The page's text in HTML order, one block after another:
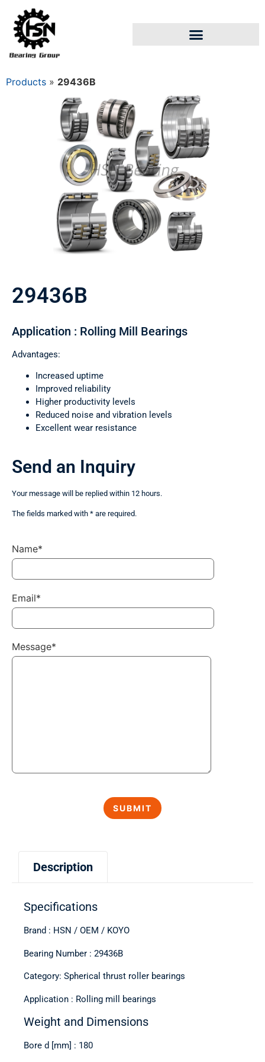
Products » 29436B
29436B
Application : Rolling Mill Bearings
Advantages:
Increased uptime
Improved reliability
Higher productivity levels
Reduced noise and vibration levels
Excellent wear resistance
Description
Specifications
Brand : HSN / OEM / KOYO
Bearing Number : 29436B
Category: Spherical thrust roller bearings
Application : Rolling mill bearings
Weight and Dimensions
Bore d [mm] : 180
Send an Inquiry
Your message will be replied within 12 hours.
The fields marked with * are required.
Name*
Email*
Message*